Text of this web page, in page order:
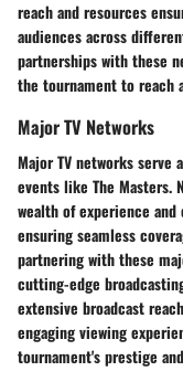
reach and resources
audiences across
partnerships with these
the tournament to reach
Major TV Networks
Major TV networks
events like The Masters.
wealth of experience
ensuring seamless
partnering with these
cutting-edge
extensive broadcast
engaging viewing
tournament's prestige